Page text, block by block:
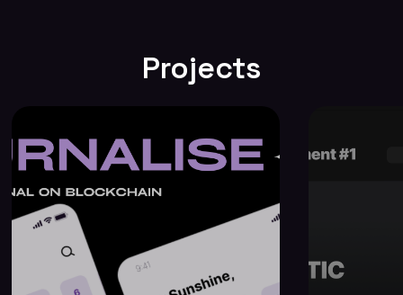
Projects